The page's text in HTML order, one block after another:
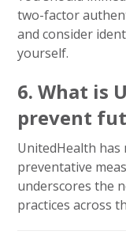
two-factor
and consider
yourself.
6. What is
prevent
UnitedHealth has
preventative
underscores the
practices across